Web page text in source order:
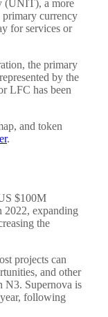
(UNIT), a more
primary currency
for services or
the primary
by the
LFC has been
and token
.
$100M
2022, expanding
the
projects can
and other
N3. Supernova is
following